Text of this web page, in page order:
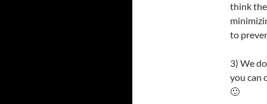
think
to
3) We
you can
🙂